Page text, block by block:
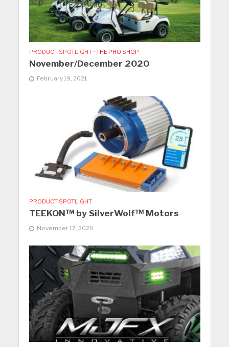
PRODUCT SPOTLIGHT • THE PRO SHOP
November/December 2020
February 19, 2021
PRODUCT SPOTLIGHT
TEEKON™ by SilverWolf™ Motors
November 17, 2020